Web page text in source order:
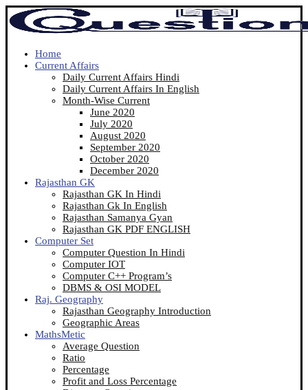
Home
Current Affairs
Daily Current Affairs Hindi
Daily Current Affairs In English
Month-Wise Current
June 2020
July 2020
August 2020
September 2020
October 2020
December 2020
Rajasthan GK
Rajasthan GK In Hindi
Rajasthan Gk In English
Rajasthan Samanya Gyan
Rajasthan GK PDF ENGLISH
Computer Set
Computer Question In Hindi
Computer IOT
Computer C++ Program’s
DBMS & OSI MODEL
Raj. Geography
Rajasthan Geography Introduction
Geographic Areas
MathsMetic
Average Question
Ratio
Percentage
Profit and Loss Percentage